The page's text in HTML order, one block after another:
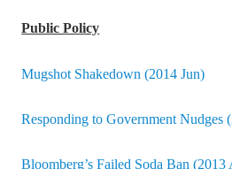
Public Policy
Mugshot Shakedown (2014 Jun)
Responding to Government Nudges
Bloomberg’s Failed Soda Ban (2013